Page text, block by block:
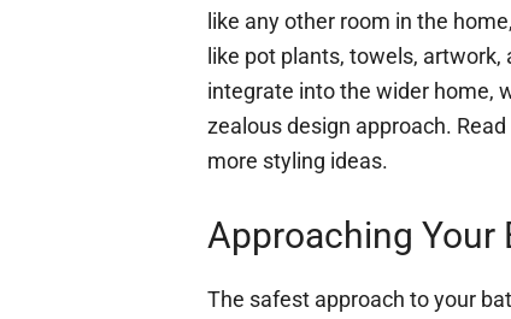
like any other room in the
like pot plants, towels,
integrate into the wider home,
zealous design approach.
more styling ideas.
Approaching Your
The safest approach to your